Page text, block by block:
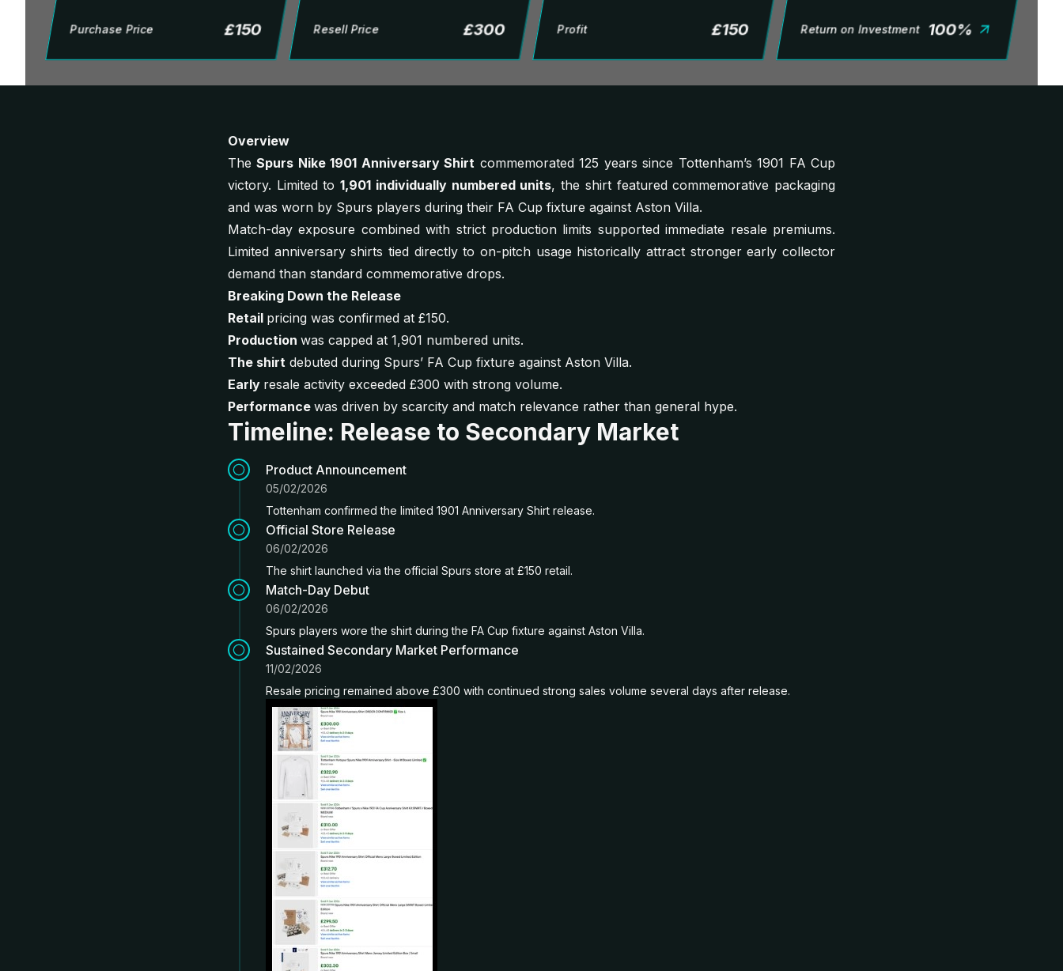
Purchase Price £150 Resell Price £300 Profit £150 Return on Investment 100%
Overview
TheSpurs Nike 1901 Anniversary Shirt commemorated 125 years since Tottenham’s 1901 FA Cup
victory. Limited to1,901 individually numbered units, the shirt featured commemorative packaging
and was worn by Spurs players during their FA Cup fixture against Aston Villa.
Match-day exposure combined with strict production limits supported immediate resale premiums.
Limited anniversary shirts tied directly to on-pitch usage historically attract stronger early collector
demand than standard commemorative drops.
Breaking Down the Release
Retail pricing was confirmed at £150.
Production was capped at 1,901 numbered units.
The shirt debuted during Spurs’ FA Cup fixture against Aston Villa.
Early resale activity exceeded £300 with strong volume.
Performance was driven by scarcity and match relevance rather than general hype.
Timeline: Release to Secondary Market
Product Announcement
05/02/2026
Tottenham confirmed the limited 1901 Anniversary Shirt release.
Official Store Release
06/02/2026
The shirt launched via the official Spurs store at £150 retail.
Match-Day Debut
06/02/2026
Spurs players wore the shirt during the FA Cup fixture against Aston Villa.
Sustained Secondary Market Performance
11/02/2026
Resale pricing remained above £300 with continued strong sales volume several days after release.